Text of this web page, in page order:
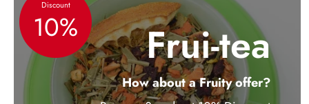
Discount
10% Frui-tea
How about a Fruity offer?